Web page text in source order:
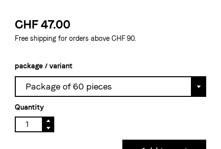
CHF 47.00
Free shipping for orders above CHF 90.
package / variant
Package of 60 pieces
Quantity